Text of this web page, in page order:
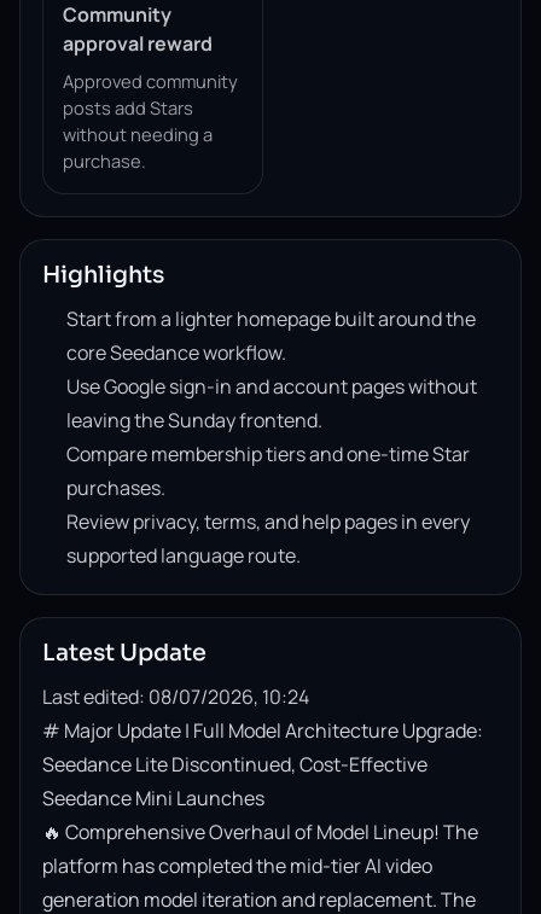
Community
approval reward
Approved community
posts add Stars
without needing a
purchase.
Highlights
Start from a lighter homepage built around the
core Seedance workflow.
Use Google sign-in and account pages without
leaving the Sunday frontend.
Compare membership tiers and one-time Star
purchases.
Review privacy, terms, and help pages in every
supported language route.
Latest Update
Last edited: 08/07/2026, 10:24
# Major Update | Full Model Architecture Upgrade:
Seedance Lite Discontinued, Cost-Effective
Seedance Mini Launches
🔥 Comprehensive Overhaul of Model Lineup! The
platform has completed the mid-tier AI video
generation model iteration and replacement. The